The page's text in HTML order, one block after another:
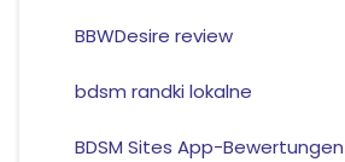
BBWDesire review
bdsm randki lokalne
BDSM Sites App-Bewertungen